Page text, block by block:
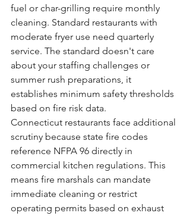
fuel or char-grilling require monthly
cleaning. Standard restaurants with
moderate fryer use need quarterly
service. The standard doesn't care
about your staffing challenges or
summer rush preparations, it
establishes minimum safety thresholds
based on fire risk data.
Connecticut restaurants face additional
scrutiny because state fire codes
reference NFPA 96 directly in
commercial kitchen regulations. This
means fire marshals can mandate
immediate cleaning or restrict
operating permits based on exhaust